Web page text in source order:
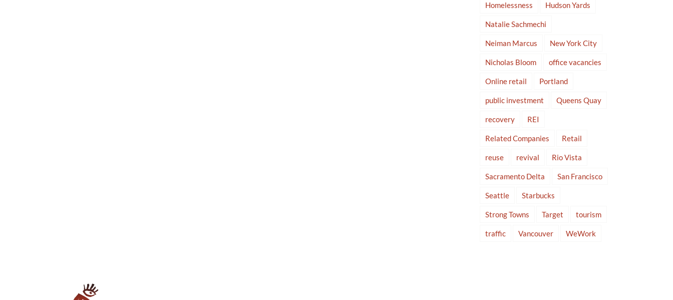
Homelessness Hudson Yards
Natalie Sachmechi
Neiman Marcus New York City
Nicholas Bloom office vacancies
Online retail Portland
public investment Queens Quay
recovery REI
Related Companies Retail
reuse revival Rio Vista
Sacramento Delta San Francisco
Seattle Starbucks
Strong Towns Target tourism
traffic Vancouver WeWork